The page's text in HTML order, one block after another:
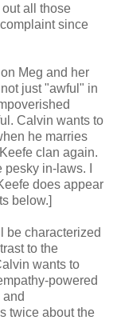
all those
since
Meg and her
just "awful" in
Calvin wants to
he marries
clan again.
in-laws. I
does appear
below.]
be characterized
to the
wants to
powered
twice about the